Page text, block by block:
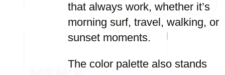
that always work, whether it’s
morning surf, travel, walking, or
sunset moments.
The color palette also stands